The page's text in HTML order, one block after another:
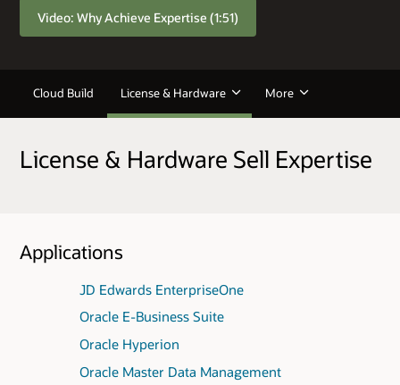
Video: Why Achieve Expertise (1:51)
Cloud Build License & Hardware More
License & Hardware Sell Expertise
Applications
JD Edwards EnterpriseOne
Oracle E-Business Suite
Oracle Hyperion
Oracle Master Data Management